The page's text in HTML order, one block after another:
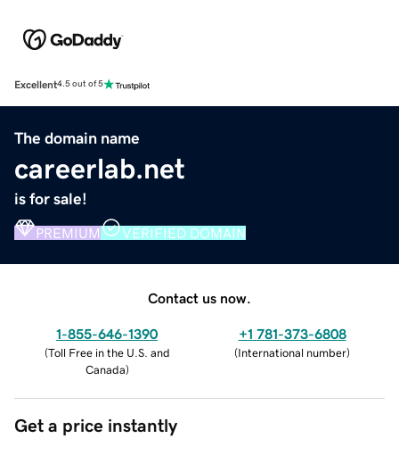
Excellent4.5 out of 5
The domain name
careerlab.net
is for sale!
PREMIUM VERIFIED DOMAIN
Contact us now.
1-855-646-1390
(Toll Free in the U.S. and
Canada)
+1 781-373-6808
(International number)
Get a price instantly